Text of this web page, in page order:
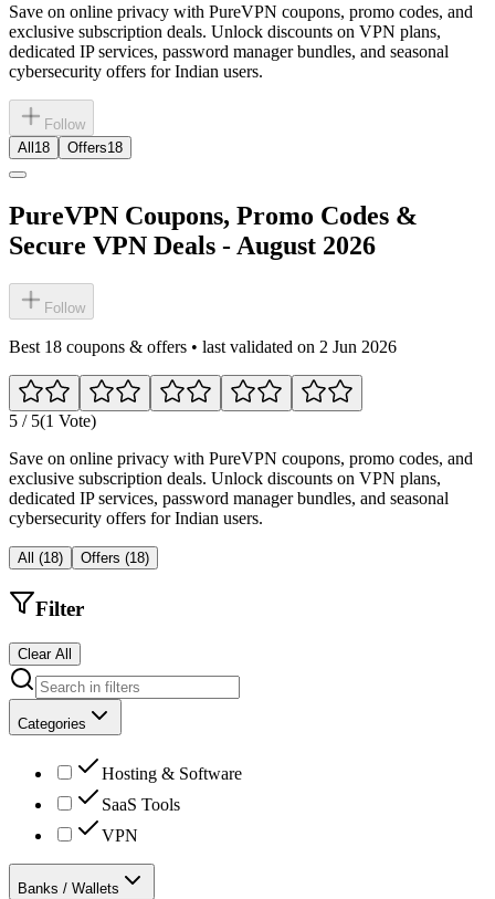
Save on online privacy with PureVPN coupons, promo codes, and
exclusive subscription deals. Unlock discounts on VPN plans,
dedicated IP services, password manager bundles, and seasonal
cybersecurity offers for Indian users.
Follow
All 18 Offers18
PureVPN Coupons, Promo Codes &
Secure VPN Deals - August 2026
Follow
Best 18 coupons & offers • last validated on 2 Jun 2026
5 / 5(1 Vote)
Save on online privacy with PureVPN coupons, promo codes, and
exclusive subscription deals. Unlock discounts on VPN plans,
dedicated IP services, password manager bundles, and seasonal
cybersecurity offers for Indian users.
All (18) Offers (18)
Filter
Clear All
Categories
Hosting & Software
SaaS Tools
VPN
Banks / Wallets